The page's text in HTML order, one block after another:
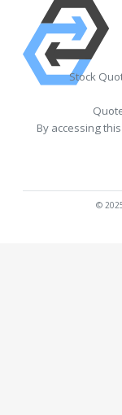
Stock
By accessing
©